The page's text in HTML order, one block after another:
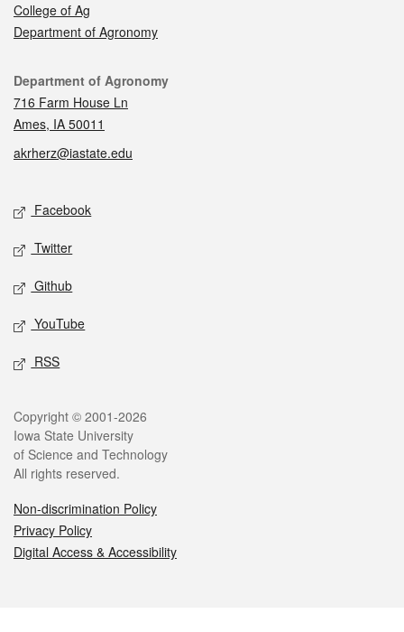
College of Ag
Department of Agronomy
Contact
Department of Agronomy
716 Farm House Ln
Ames, IA 50011
akrherz@iastate.edu
Social media
Facebook
Twitter
Github
YouTube
RSS
Legal
Copyright © 2001-2026
Iowa State University
of Science and Technology
All rights reserved.
Non-discrimination Policy
Privacy Policy
Digital Access & Accessibility